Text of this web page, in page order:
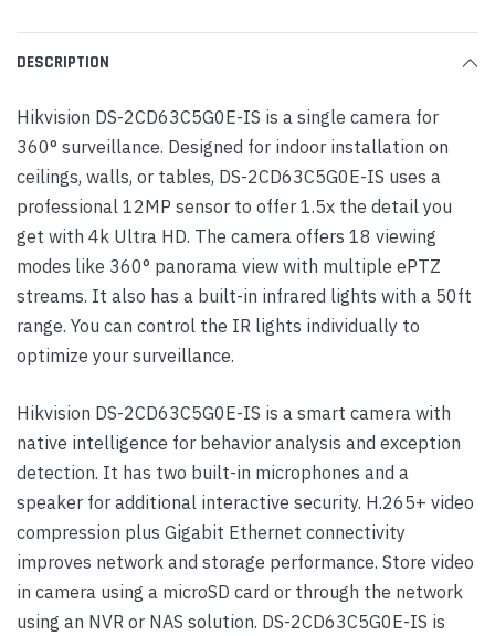
DESCRIPTION
Hikvision DS-2CD63C5G0E-IS is a single camera for
360° surveillance. Designed for indoor installation on
ceilings, walls, or tables, DS-2CD63C5G0E-IS uses a
professional 12MP sensor to offer 1.5x the detail you
get with 4k Ultra HD. The camera offers 18 viewing
modes like 360° panorama view with multiple ePTZ
streams. It also has a built-in infrared lights with a 50ft
range. You can control the IR lights individually to
optimize your surveillance.
Hikvision DS-2CD63C5G0E-IS is a smart camera with
native intelligence for behavior analysis and exception
detection. It has two built-in microphones and a
speaker for additional interactive security. H.265+ video
compression plus Gigabit Ethernet connectivity
improves network and storage performance. Store video
in camera using a microSD card or through the network
using an NVR or NAS solution. DS-2CD63C5G0E-IS is